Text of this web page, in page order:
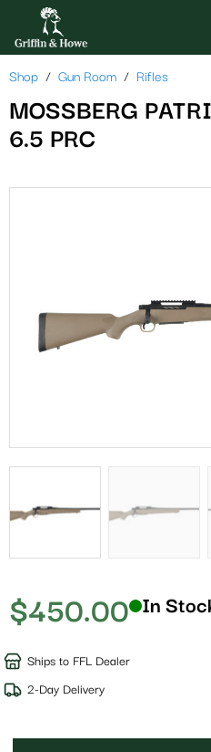
Shop Gun Room Rifles
MOSSBERG
6.5 PRC
$450.00 In
Ships to FFL Dealer
2-Day Delivery